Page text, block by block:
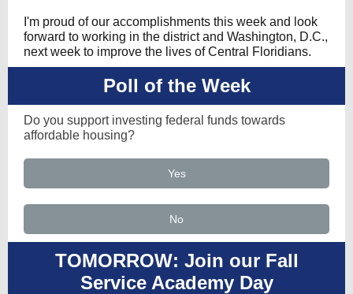
I'm proud of our accomplishments this week and look
forward to working in the district and Washington, D.C.,
next week to improve the lives of Central Floridians.
Poll of the Week
Do you support investing federal funds towards
affordable housing?
Yes
No
TOMORROW: Join our Fall
Service Academy Day